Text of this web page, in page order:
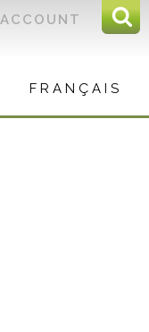
ACCOUNT
FRANÇAIS